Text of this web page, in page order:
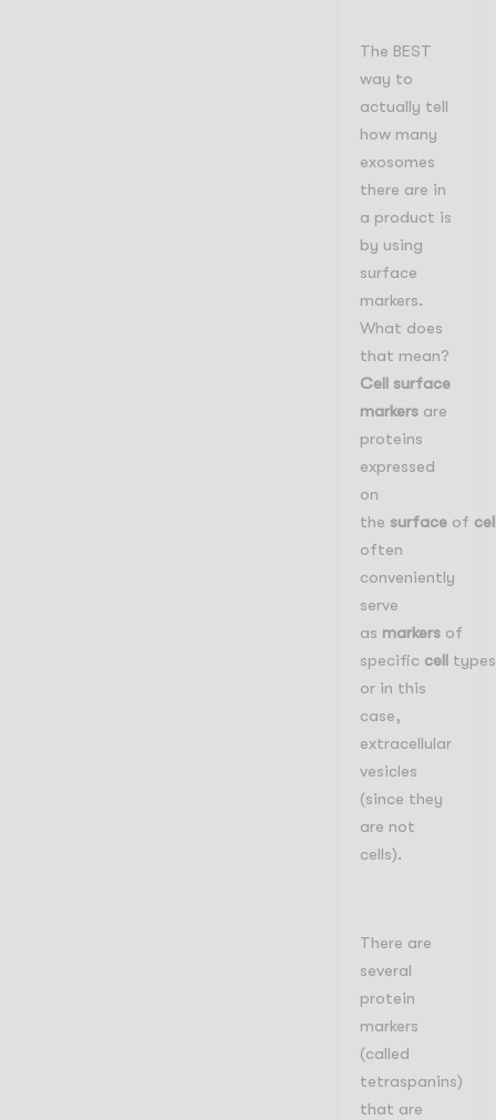
The BEST
way to
actually tell
how many
exosomes
there are in
a product is
by using
surface
markers.
What does
that mean?
Cell surface
markers are
proteins
expressed
on
the surface of
often
conveniently
serve
as markers of
specific cell
or in this
case,
extracellular
vesicles
(since they
are not
cells).
There are
several
protein
markers
(called
tetraspanins)
that are